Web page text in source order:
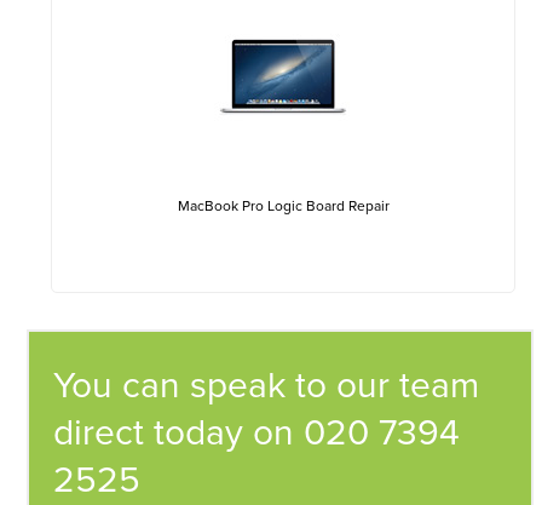
MacBook Pro Logic Board Repair
You can speak to our team
direct today on 020 7394
2525